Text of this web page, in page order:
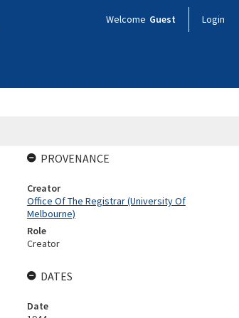
Welcome Guest Login
PROVENANCE
Creator
Office Of The Registrar (University Of
Melbourne)
Role
Creator
DATES
Date